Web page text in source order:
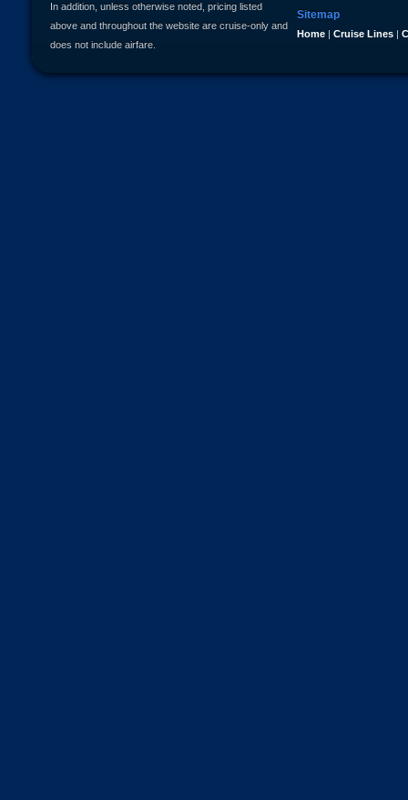
Sitemap
Home | Cruise Lines |
In addition, unless otherwise noted, pricing listed
above and throughout the website are cruise-only and
does not include airfare.